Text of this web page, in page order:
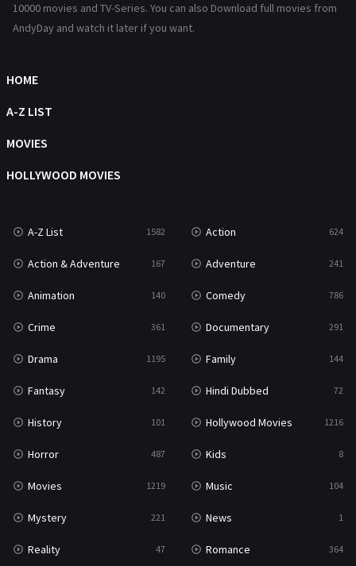
Hollywood Movies 1216
Movies
Music
Mystery
Reality 47
Romance 364
Sci-Fi & Fantasy
Science Fiction 213
Talk 5
Thriller
TV Movie 481
War
War & Politics 10
Western
10000 movies and TV-Series. You can also Download full movies from
AndyDay and watch it later if you want.
HOME
A-Z LIST
MOVIES
HOLLYWOOD MOVIES
A-Z List 1582 Action 624
Action & Adventure 167 Adventure 241
Animation 140 Comedy 786
Crime 361 Documentary 291
Drama 1195 Family 144
Fantasy 142 Hindi Dubbed 72
History 101 Hollywood Movies 1216
Horror 487 Kids 8
Movies 1219 Music 104
Mystery 221 News 1
Reality 47 Romance 364